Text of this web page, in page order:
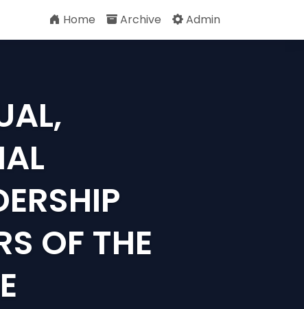
Home Archive Admin
OF THE